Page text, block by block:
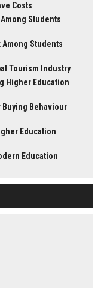
Costs
Students
Among Students
Tourism Industry
Higher Education
Buying Behaviour
Education
Education